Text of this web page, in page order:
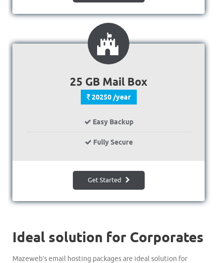
25 GB Mail Box
20250 /year
Easy Backup
Fully Secure
Get Started
Ideal solution for Corporates
Mazeweb’s email hosting packages are ideal solution for